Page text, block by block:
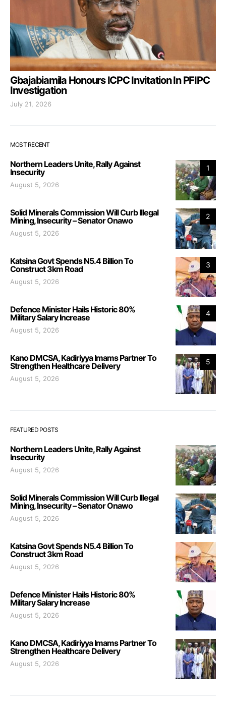
Gbajabiamila Honours ICPC Invitation In PFIPC
Investigation
July 21, 2026
MOST RECENT
1
Northern Leaders Unite, Rally Against
Insecurity
August 5, 2026
2
Solid Minerals Commission Will Curb Illegal
Mining, Insecurity – Senator Onawo
August 5, 2026
3
Katsina Govt Spends N5.4 Billion To
Construct 3km Road
August 5, 2026
4
Defence Minister Hails Historic 80%
Military Salary Increase
August 5, 2026
5
Kano DMCSA, Kadiriyya Imams Partner To
Strengthen Healthcare Delivery
August 5, 2026
FEATURED POSTS
Northern Leaders Unite, Rally Against
Insecurity
August 5, 2026
Solid Minerals Commission Will Curb Illegal
Mining, Insecurity – Senator Onawo
August 5, 2026
Katsina Govt Spends N5.4 Billion To
Construct 3km Road
August 5, 2026
Defence Minister Hails Historic 80%
Military Salary Increase
August 5, 2026
Kano DMCSA, Kadiriyya Imams Partner To
Strengthen Healthcare Delivery
August 5, 2026